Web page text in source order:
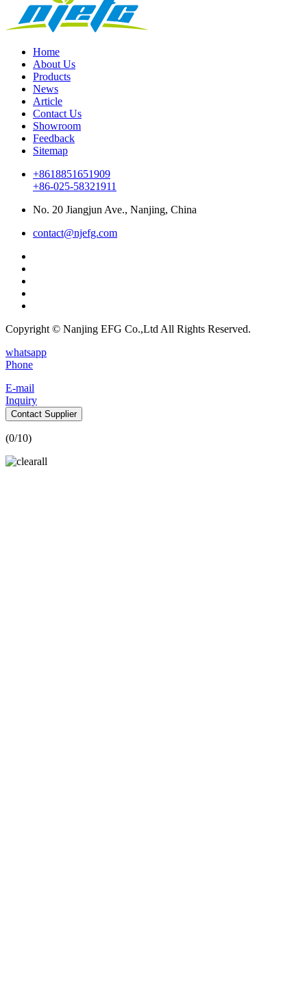
Home
About Us
Products
News
Article
Contact Us
Showroom
Feedback
Sitemap
+8618851651909
+86-025-58321911
No. 20 Jiangjun Ave., Nanjing, China
contact@njefg.com
Copyright © Nanjing EFG Co.,Ltd All Rights Reserved.
whatsapp
Phone
E-mail
Inquiry
Contact Supplier
(0/10)